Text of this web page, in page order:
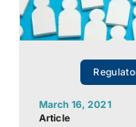
March 16, 2021
Article